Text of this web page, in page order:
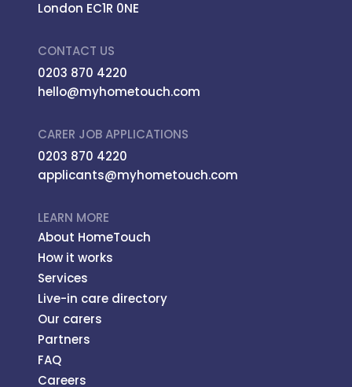
London EC1R 0NE
CONTACT US
0203 870 4220
hello@myhometouch.com
CARER JOB APPLICATIONS
0203 870 4220
applicants@myhometouch.com
LEARN MORE
About HomeTouch
How it works
Services
Live-in care directory
Our carers
Partners
FAQ
Careers